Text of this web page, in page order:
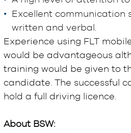
Excellent communication
written and verbal.
Experience using FLT
would be advantageous
training would be given to
candidate. The successful
hold a full driving licence.
About BSW: